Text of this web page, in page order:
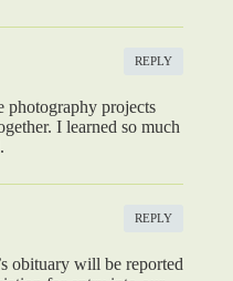
REPLY
photography projects
I learned so much
REPLY
obituary will be reported